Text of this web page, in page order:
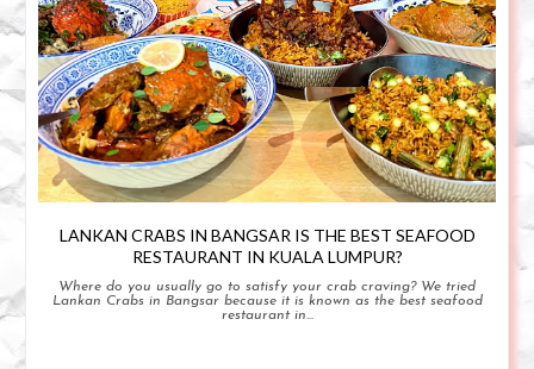
LANKAN CRABS IN BANGSAR IS THE BEST SEAFOOD
RESTAURANT IN KUALA LUMPUR?
Where do you usually go to satisfy your crab craving? We tried
Lankan Crabs in Bangsar because it is known as the best seafood
restaurant in...